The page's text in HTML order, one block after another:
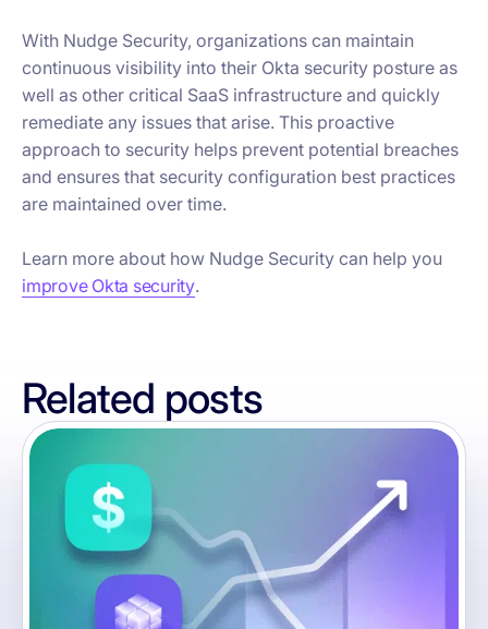
With Nudge Security, organizations can maintain
continuous visibility into their Okta security posture as
well as other critical SaaS infrastructure and quickly
remediate any issues that arise. This proactive
approach to security helps prevent potential breaches
and ensures that security configuration best practices
are maintained over time.
Learn more about how Nudge Security can help you
improve Okta security.
Related posts